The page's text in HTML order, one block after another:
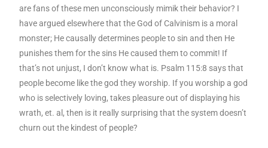
are fans of these men unconsciously mimik their behavior? I
have argued elsewhere that the God of Calvinism is a moral
monster; He causally determines people to sin and then He
punishes them for the sins He caused them to commit! If
that’s not unjust, I don’t know what is. Psalm 115:8 says that
people become like the god they worship. If you worship a god
who is selectively loving, takes pleasure out of displaying his
wrath, et. al, then is it really surprising that the system doesn’t
churn out the kindest of people?